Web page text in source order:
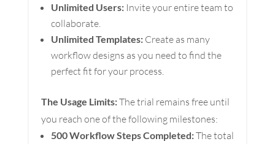
Unlimited Users:Invite your entire team to
collaborate.
Unlimited Templates:Create as many
workflow designs as you need to find the
perfect fit for your process.
The Usage Limits:The trial remains free until
you reach one of the following milestones:
500 Workflow Steps Completed:The total